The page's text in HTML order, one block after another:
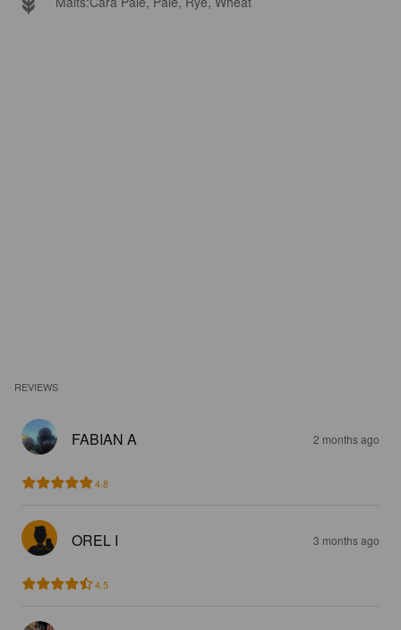
REVIEWS
FABIAN A 2 months ago
4.8
OREL I 3 months ago
4.5